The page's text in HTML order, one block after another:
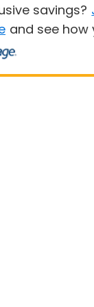
savings?
and see how